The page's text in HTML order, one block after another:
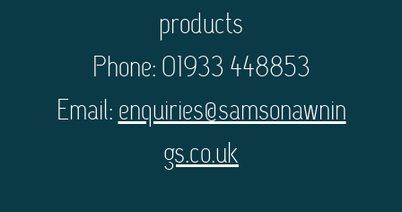
products
Phone: 01933 448853
Email:enquiries@samsonawnin
gs.co.uk